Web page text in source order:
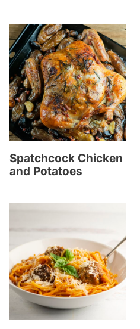
Spatchcock Chicken
and Potatoes